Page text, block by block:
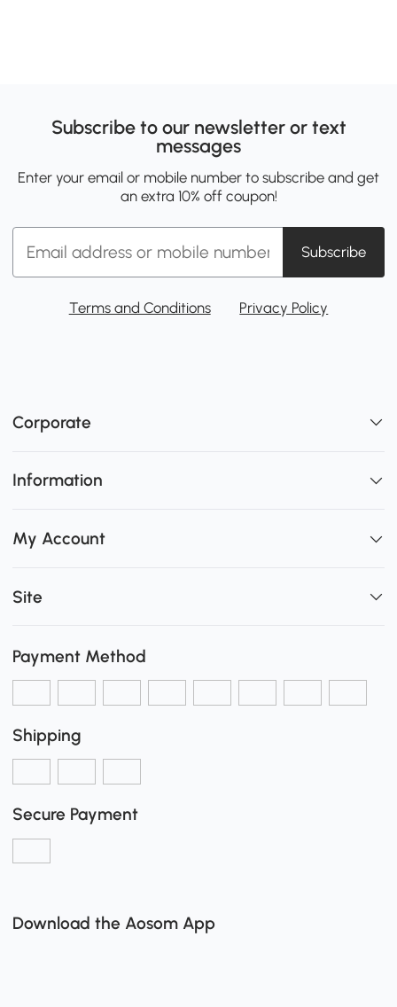
Subscribe to our newsletter or text
messages
Enter your email or mobile number to subscribe and get
an extra 10% off coupon!
Subscribe
Terms and Conditions Privacy Policy
Corporate
Information
My Account
Site
Payment Method
Shipping
Secure Payment
Download the Aosom App